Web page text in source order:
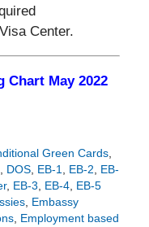
Center.
May 2022
Green Cards,
DOS, EB-1 EB-2
EB-
, EB-3 EB-4, EB-5
, Embassy
, Employment based